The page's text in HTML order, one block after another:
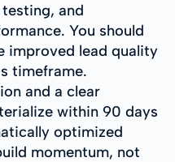
and
You should
improved lead quality
timeframe.
and a clear
within 90 days
optimized
momentum, not